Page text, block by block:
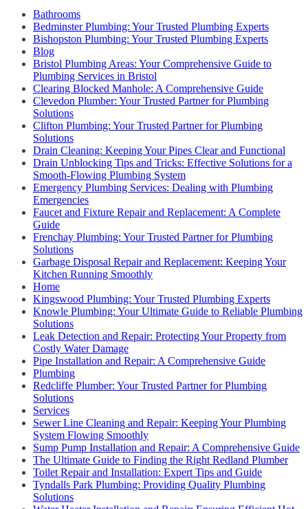
Bathrooms
Bedminster Plumbing: Your Trusted Plumbing Experts
Bishopston Plumbing: Your Trusted Plumbing Experts
Blog
Bristol Plumbing Areas: Your Comprehensive Guide to
Plumbing Services in Bristol
Clearing Blocked Manhole: A Comprehensive Guide
Clevedon Plumber: Your Trusted Partner for Plumbing
Solutions
Clifton Plumbing: Your Trusted Partner for Plumbing
Solutions
Drain Cleaning: Keeping Your Pipes Clear and Functional
Drain Unblocking Tips and Tricks: Effective Solutions for a
Smooth-Flowing Plumbing System
Emergency Plumbing Services: Dealing with Plumbing
Emergencies
Faucet and Fixture Repair and Replacement: A Complete
Guide
Frenchay Plumbing: Your Trusted Partner for Plumbing
Solutions
Garbage Disposal Repair and Replacement: Keeping Your
Kitchen Running Smoothly
Home
Kingswood Plumbing: Your Trusted Plumbing Experts
Knowle Plumbing: Your Ultimate Guide to Reliable Plumbing
Solutions
Leak Detection and Repair: Protecting Your Property from
Costly Water Damage
Pipe Installation and Repair: A Comprehensive Guide
Plumbing
Redcliffe Plumber: Your Trusted Partner for Plumbing
Solutions
Services
Sewer Line Cleaning and Repair: Keeping Your Plumbing
System Flowing Smoothly
Sump Pump Installation and Repair: A Comprehensive Guide
The Ultimate Guide to Finding the Right Redland Plumber
Toilet Repair and Installation: Expert Tips and Guide
Tyndalls Park Plumbing: Providing Quality Plumbing
Solutions